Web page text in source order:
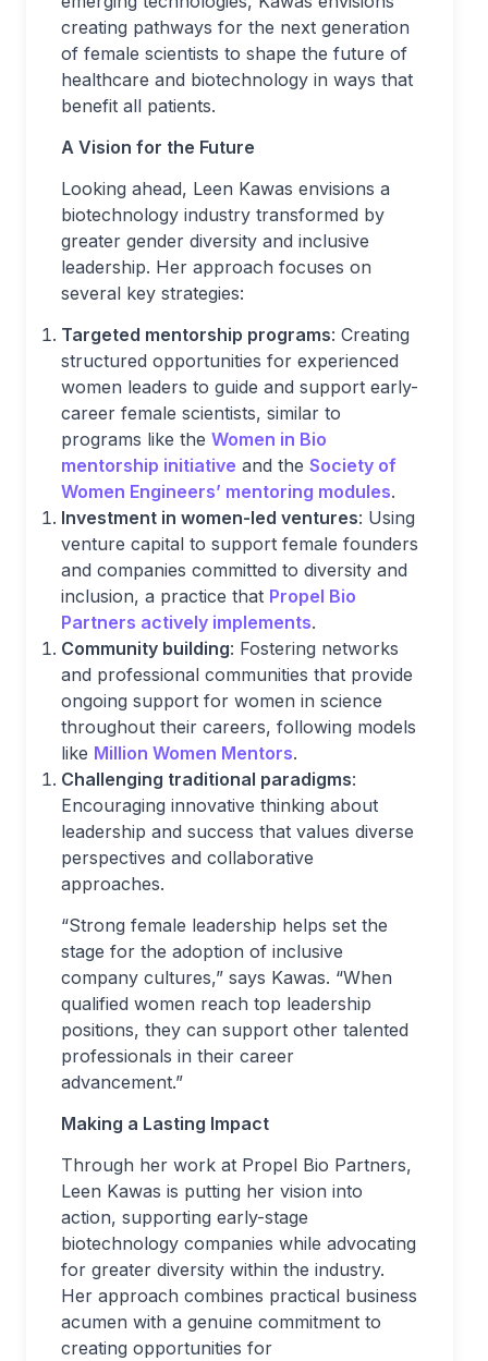
creating pathways for the next generation
of female scientists to shape the future of
healthcare and biotechnology in ways that
benefit all patients.
A Vision for the Future
Looking ahead, Leen Kawas envisions a
biotechnology industry transformed by
greater gender diversity and inclusive
leadership. Her approach focuses on
several key strategies:
Targeted mentorship programs: Creating
structured opportunities for experienced
women leaders to guide and support early-
career female scientists, similar to
programs like the Women in Bio
mentorship initiative and the Society of
Women Engineers’ mentoring modules.
Investment in women-led ventures: Using
venture capital to support female founders
and companies committed to diversity and
inclusion, a practice that Propel Bio
Partners actively implements.
Community building: Fostering networks
and professional communities that provide
ongoing support for women in science
throughout their careers, following models
like Million Women Mentors.
Challenging traditional paradigms:
Encouraging innovative thinking about
leadership and success that values diverse
perspectives and collaborative
approaches.
“Strong female leadership helps set the
stage for the adoption of inclusive
company cultures,” says Kawas. “When
qualified women reach top leadership
positions, they can support other talented
professionals in their career
advancement.”
Making a Lasting Impact
Through her work at Propel Bio Partners,
Leen Kawas is putting her vision into
action, supporting early-stage
biotechnology companies while advocating
for greater diversity within the industry.
Her approach combines practical business
acumen with a genuine commitment to
creating opportunities for